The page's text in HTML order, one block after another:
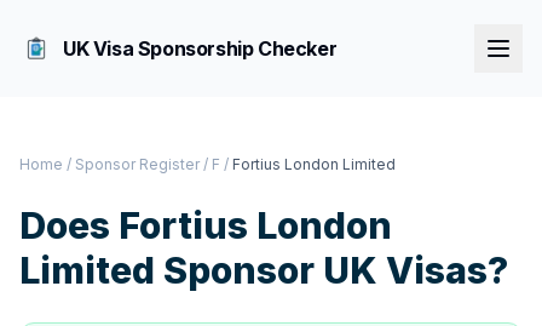
UK Visa Sponsorship Checker
Home / Sponsor Register / F / Fortius London Limited
Does Fortius London
Limited Sponsor UK Visas?